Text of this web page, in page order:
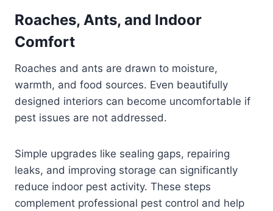
Roaches, Ants, and Indoor
Comfort
Roaches and ants are drawn to moisture,
warmth, and food sources. Even beautifully
designed interiors can become uncomfortable if
pest issues are not addressed.
Simple upgrades like sealing gaps, repairing
leaks, and improving storage can significantly
reduce indoor pest activity. These steps
complement professional pest control and help